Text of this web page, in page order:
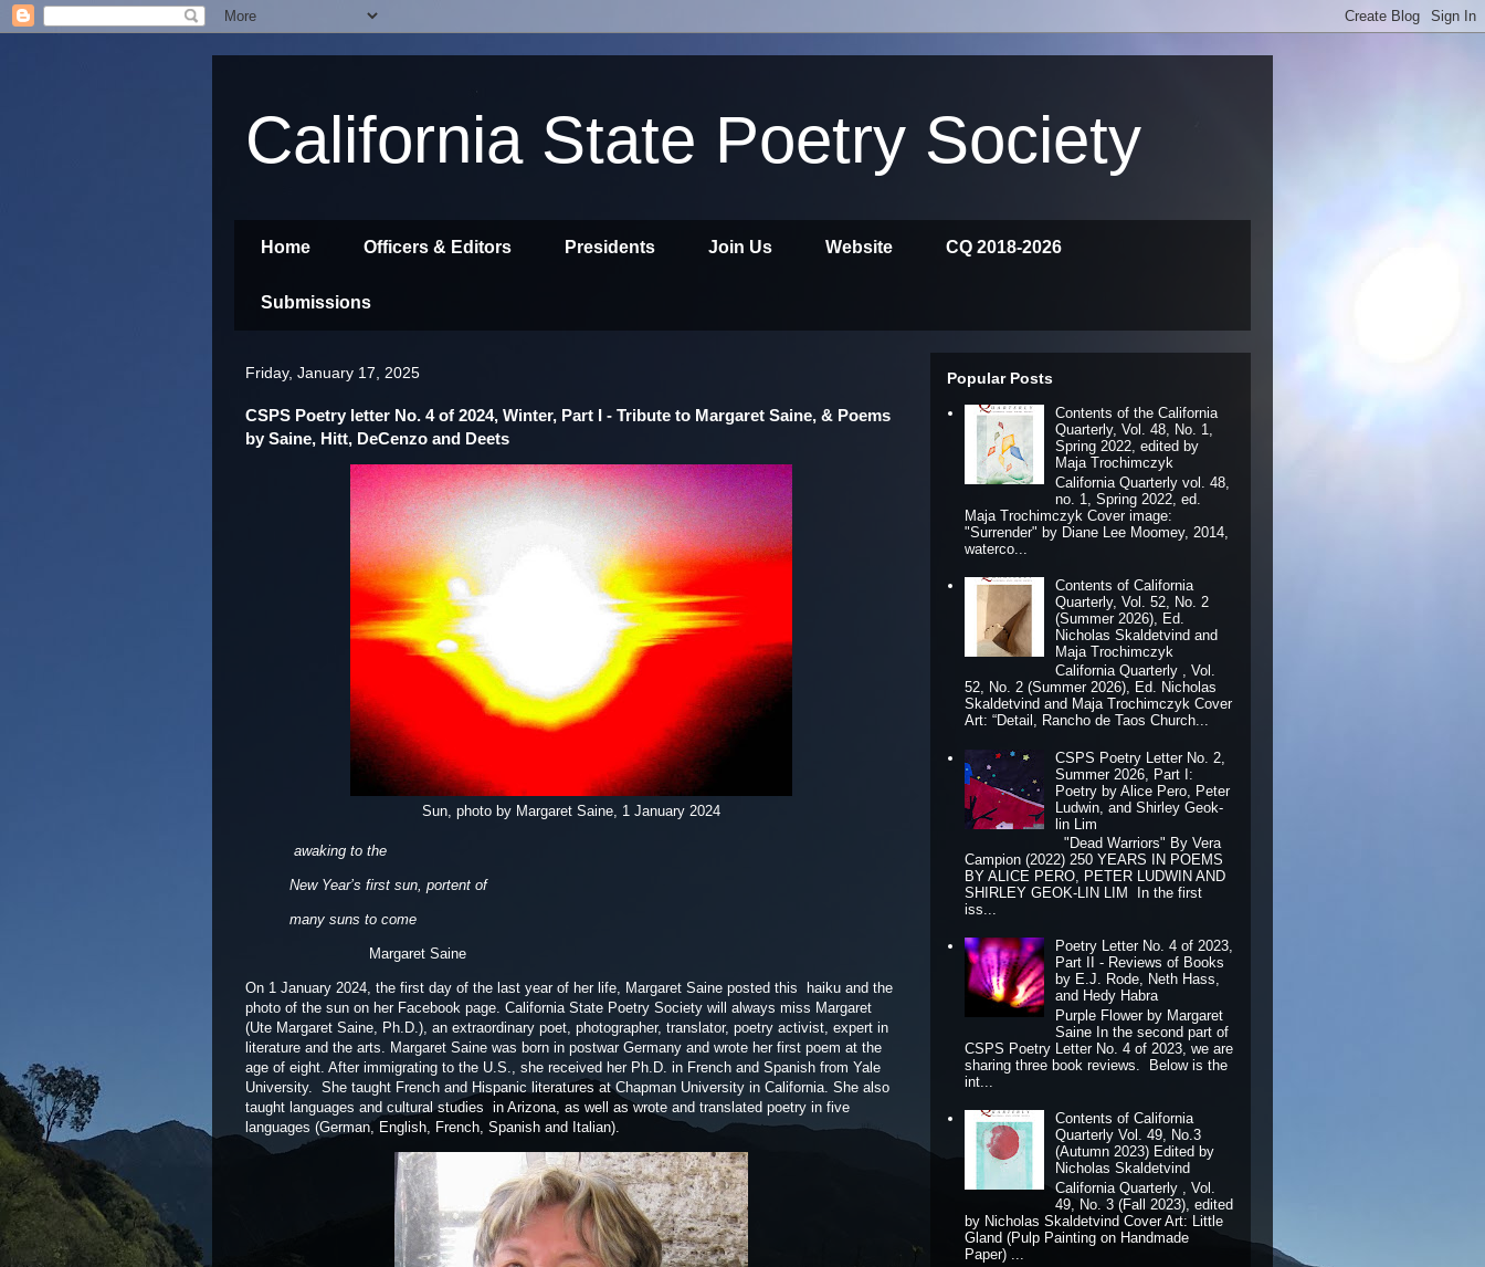
California State Poetry Society
Home Officers & Editors Presidents Join Us Website CQ 2018-2026
Submissions
Friday, January 17, 2025
CSPS Poetry letter No. 4 of 2024, Winter, Part I - Tribute to Margaret Saine, & Poems
by Saine, Hitt, DeCenzo and Deets
Sun, photo by Margaret Saine, 1 January 2024
awaking to the
New Year’s first sun, portent of
many suns to come
Margaret Saine
On 1 January 2024, the first day of the last year of her life, Margaret Saine posted this haiku and the
photo of the sun on her Facebook page. California State Poetry Society will always miss Margaret
(Ute Margaret Saine, Ph.D.), an extraordinary poet, photographer, translator, poetry activist, expert in
literature and the arts. Margaret Saine was born in postwar Germany and wrote her first poem at the
age of eight. After immigrating to the U.S., she received her Ph.D. in French and Spanish from Yale
University. She taught French and Hispanic literatures at Chapman University in California. She also
taught languages and cultural studies in Arizona, as well as wrote and translated poetry in five
languages (German, English, French, Spanish and Italian).
Popular Posts
Contents of the California
Quarterly, Vol. 48, No. 1,
Spring 2022, edited by
Maja Trochimczyk
California Quarterly vol. 48,
no. 1, Spring 2022, ed.
Maja Trochimczyk Cover image:
"Surrender" by Diane Lee Moomey, 2014,
waterco...
Contents of California
Quarterly, Vol. 52, No. 2
(Summer 2026), Ed.
Nicholas Skaldetvind and
Maja Trochimczyk
California Quarterly , Vol.
52, No. 2 (Summer 2026), Ed. Nicholas
Skaldetvind and Maja Trochimczyk Cover
Art: “Detail, Rancho de Taos Church...
CSPS Poetry Letter No. 2,
Summer 2026, Part I:
Poetry by Alice Pero, Peter
Ludwin, and Shirley Geok-
lin Lim
"Dead Warriors" By Vera
Campion (2022) 250 YEARS IN POEMS
BY ALICE PERO, PETER LUDWIN AND
SHIRLEY GEOK-LIN LIM In the first
iss...
Poetry Letter No. 4 of 2023,
Part II - Reviews of Books
by E.J. Rode, Neth Hass,
and Hedy Habra
Purple Flower by Margaret
Saine In the second part of
CSPS Poetry Letter No. 4 of 2023, we are
sharing three book reviews. Below is the
int...
Contents of California
Quarterly Vol. 49, No.3
(Autumn 2023) Edited by
Nicholas Skaldetvind
California Quarterly , Vol.
49, No. 3 (Fall 2023), edited
by Nicholas Skaldetvind Cover Art: Little
Gland (Pulp Painting on Handmade
Paper) ...